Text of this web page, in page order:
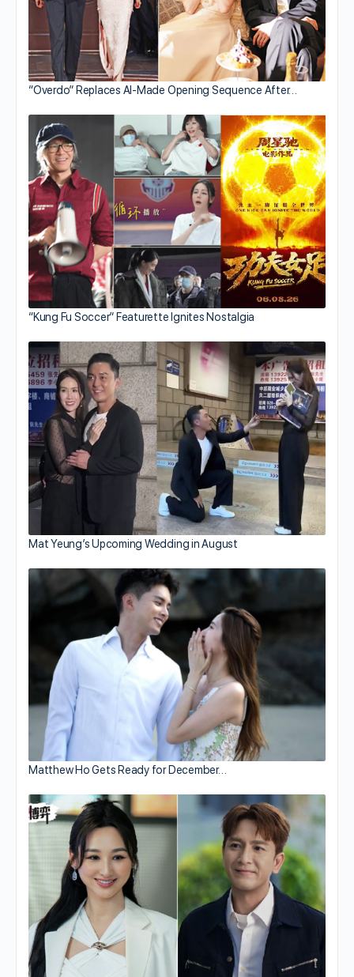
“Overdo” Replaces AI-Made Opening Sequence After…
“Kung Fu Soccer” Featurette Ignites Nostalgia
Mat Yeung’s Upcoming Wedding in August
Matthew Ho Gets Ready for December…